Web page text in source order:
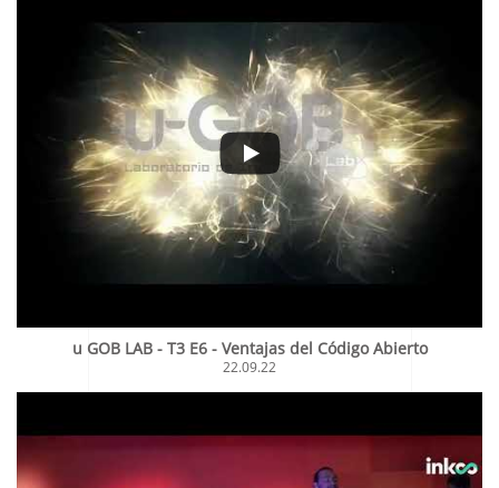
u GOB LAB - T3 E6 - Ventajas del Código Abierto
22.09.22